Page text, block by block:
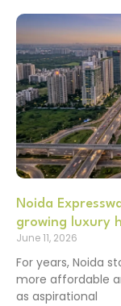
Noida
growing luxury
June 11, 2026
For years, Noida
more affordable
as aspirational